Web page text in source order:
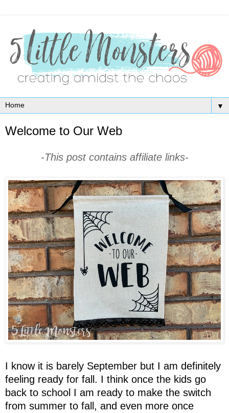
▼
Welcome to Our Web
-This post contains affiliate links-
I know it is barely September but I am definitely
feeling ready for fall. I think once the kids go
back to school I am ready to make the switch
from summer to fall, and even more once